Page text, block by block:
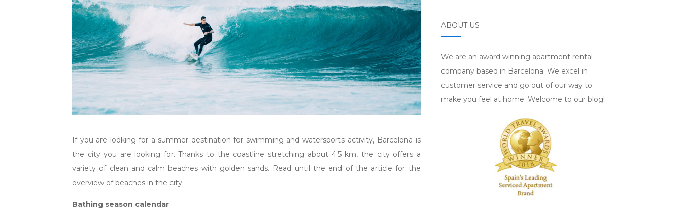
If you are looking for a summer destination for swimming and watersports activity, Barcelona is
the city you are looking for. Thanks to the coastline stretching about 4.5 km, the city offers a
variety of clean and calm beaches with golden sands. Read until the end of the article for the
overview of beaches in the city.
Bathing season calendar
ABOUT US
We are an award winning apartment rental
company based in Barcelona. We excel in
customer service and go out of our way to
make you feel at home. Welcome to our blog!